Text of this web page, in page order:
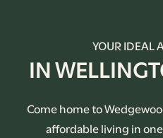
YOUR IDEAL
IN
Come home to
affordable living in